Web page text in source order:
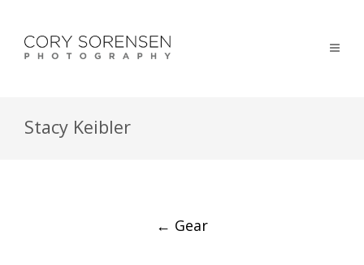
Stacy Keibler
← Gear